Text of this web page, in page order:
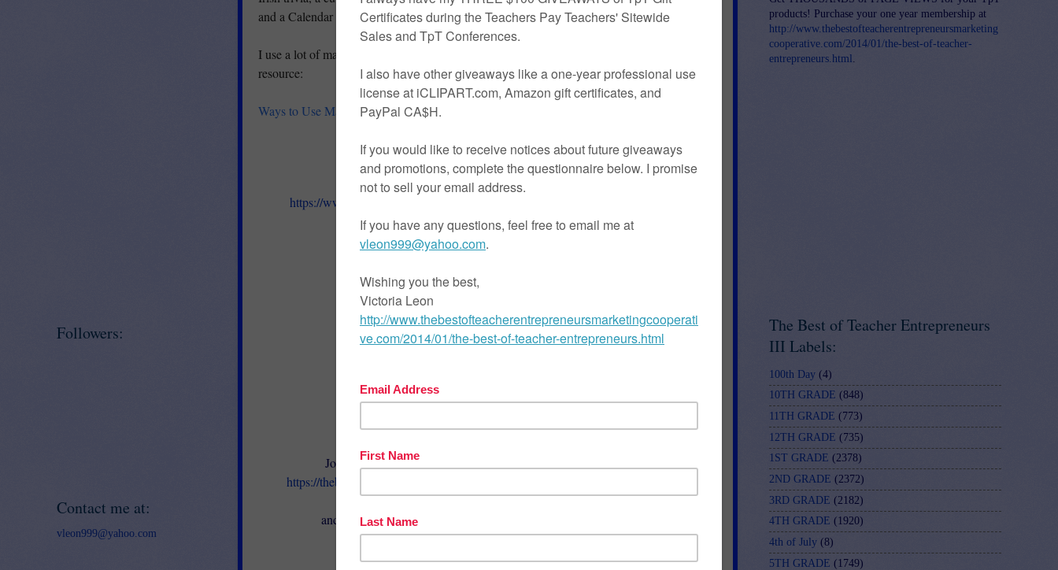
and a Calendar page for March to plan for the month.
I use a lot of matching cards in the classroom. If you need some ideas, download this free
resource:
Ways to Use Matching Cards .
https://www.teacherspayteachers.com/Product/March-Sampler-Freebie-2423274
Join The Best of Teacher Entrepreneurs Marketing Cooperative at
https://thebestofteacherentrepreneursmarketingcooperative.net/the-best-of-teacher-
entrepreneurs-marketing-cooperative-one-year-membership/
and get
THOUSANDS OF PAGE VIEWS
Victoria Leon's TpT Store
Followers:
Contact me at:
vleon999@yahoo.com
products! Purchase your one year membership at
http://www.thebestofteacherentrepreneursmarketing
cooperative.com/2014/01/the-best-of-teacher-
entrepreneurs.html .
The Best of Teacher Entrepreneurs
III Labels:
100th Day (4)
10TH GRADE (848)
11TH GRADE (773)
12TH GRADE (735)
1ST GRADE (2378)
2ND GRADE (2372)
3RD GRADE (2182)
4TH GRADE (1920)
4th of July (8)
5TH GRADE (1749)